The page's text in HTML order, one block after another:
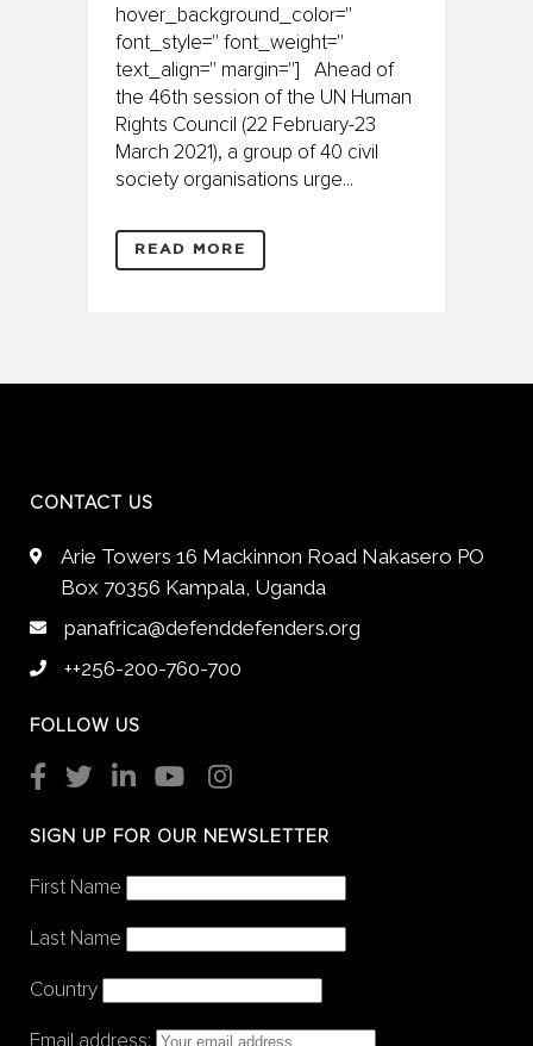
hover_background_color=''
font_style='' font_weight=''
text_align='' margin=''] Ahead of
the 46th session of the UN Human
Rights Council (22 Feb­­ruary-23
March 2021), a group of 40 civil
society organisations urge...
READ MORE
CONTACT US
Arie Towers 16 Mackinnon Road Nakasero PO
Box 70356 Kampala, Uganda
panafrica@defenddefenders.org
++256-200-760-700
FOLLOW US
SIGN UP FOR OUR NEWSLETTER
First Name
Last Name
Country
Email address: